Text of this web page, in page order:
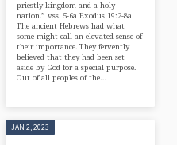
priestly kingdom and a holy
nation.” vss. 5-6a Exodus 19:2-8a
The ancient Hebrews had what
some might call an elevated sense of
their importance. They fervently
believed that they had been set
aside by God for a special purpose.
Out of all peoples of the…
JAN 2, 2023